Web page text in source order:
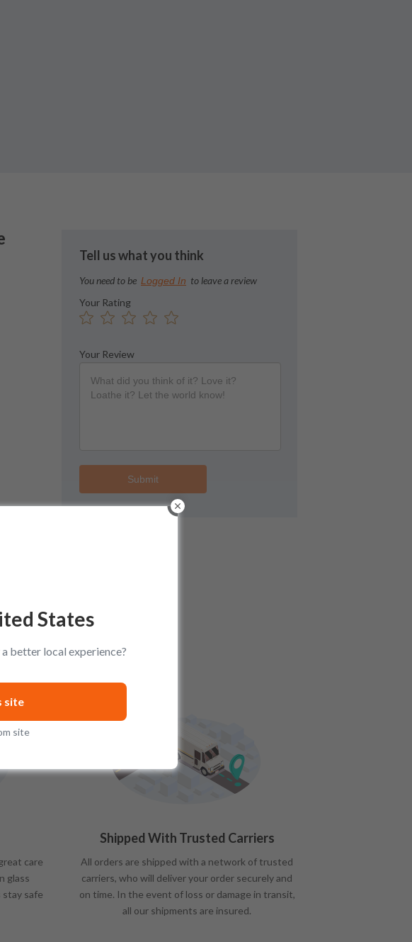
Tell us what you think
You need to be Logged In to leave a review
Your Rating
Your Review
Submit
care
glass
safe
Shipped With Trusted Carriers
All orders are shipped with a network of trusted
carriers, who will deliver your order securely and
on time. In the event of loss or damage in transit,
all our shipments are insured.
States
better local experience?
site
site